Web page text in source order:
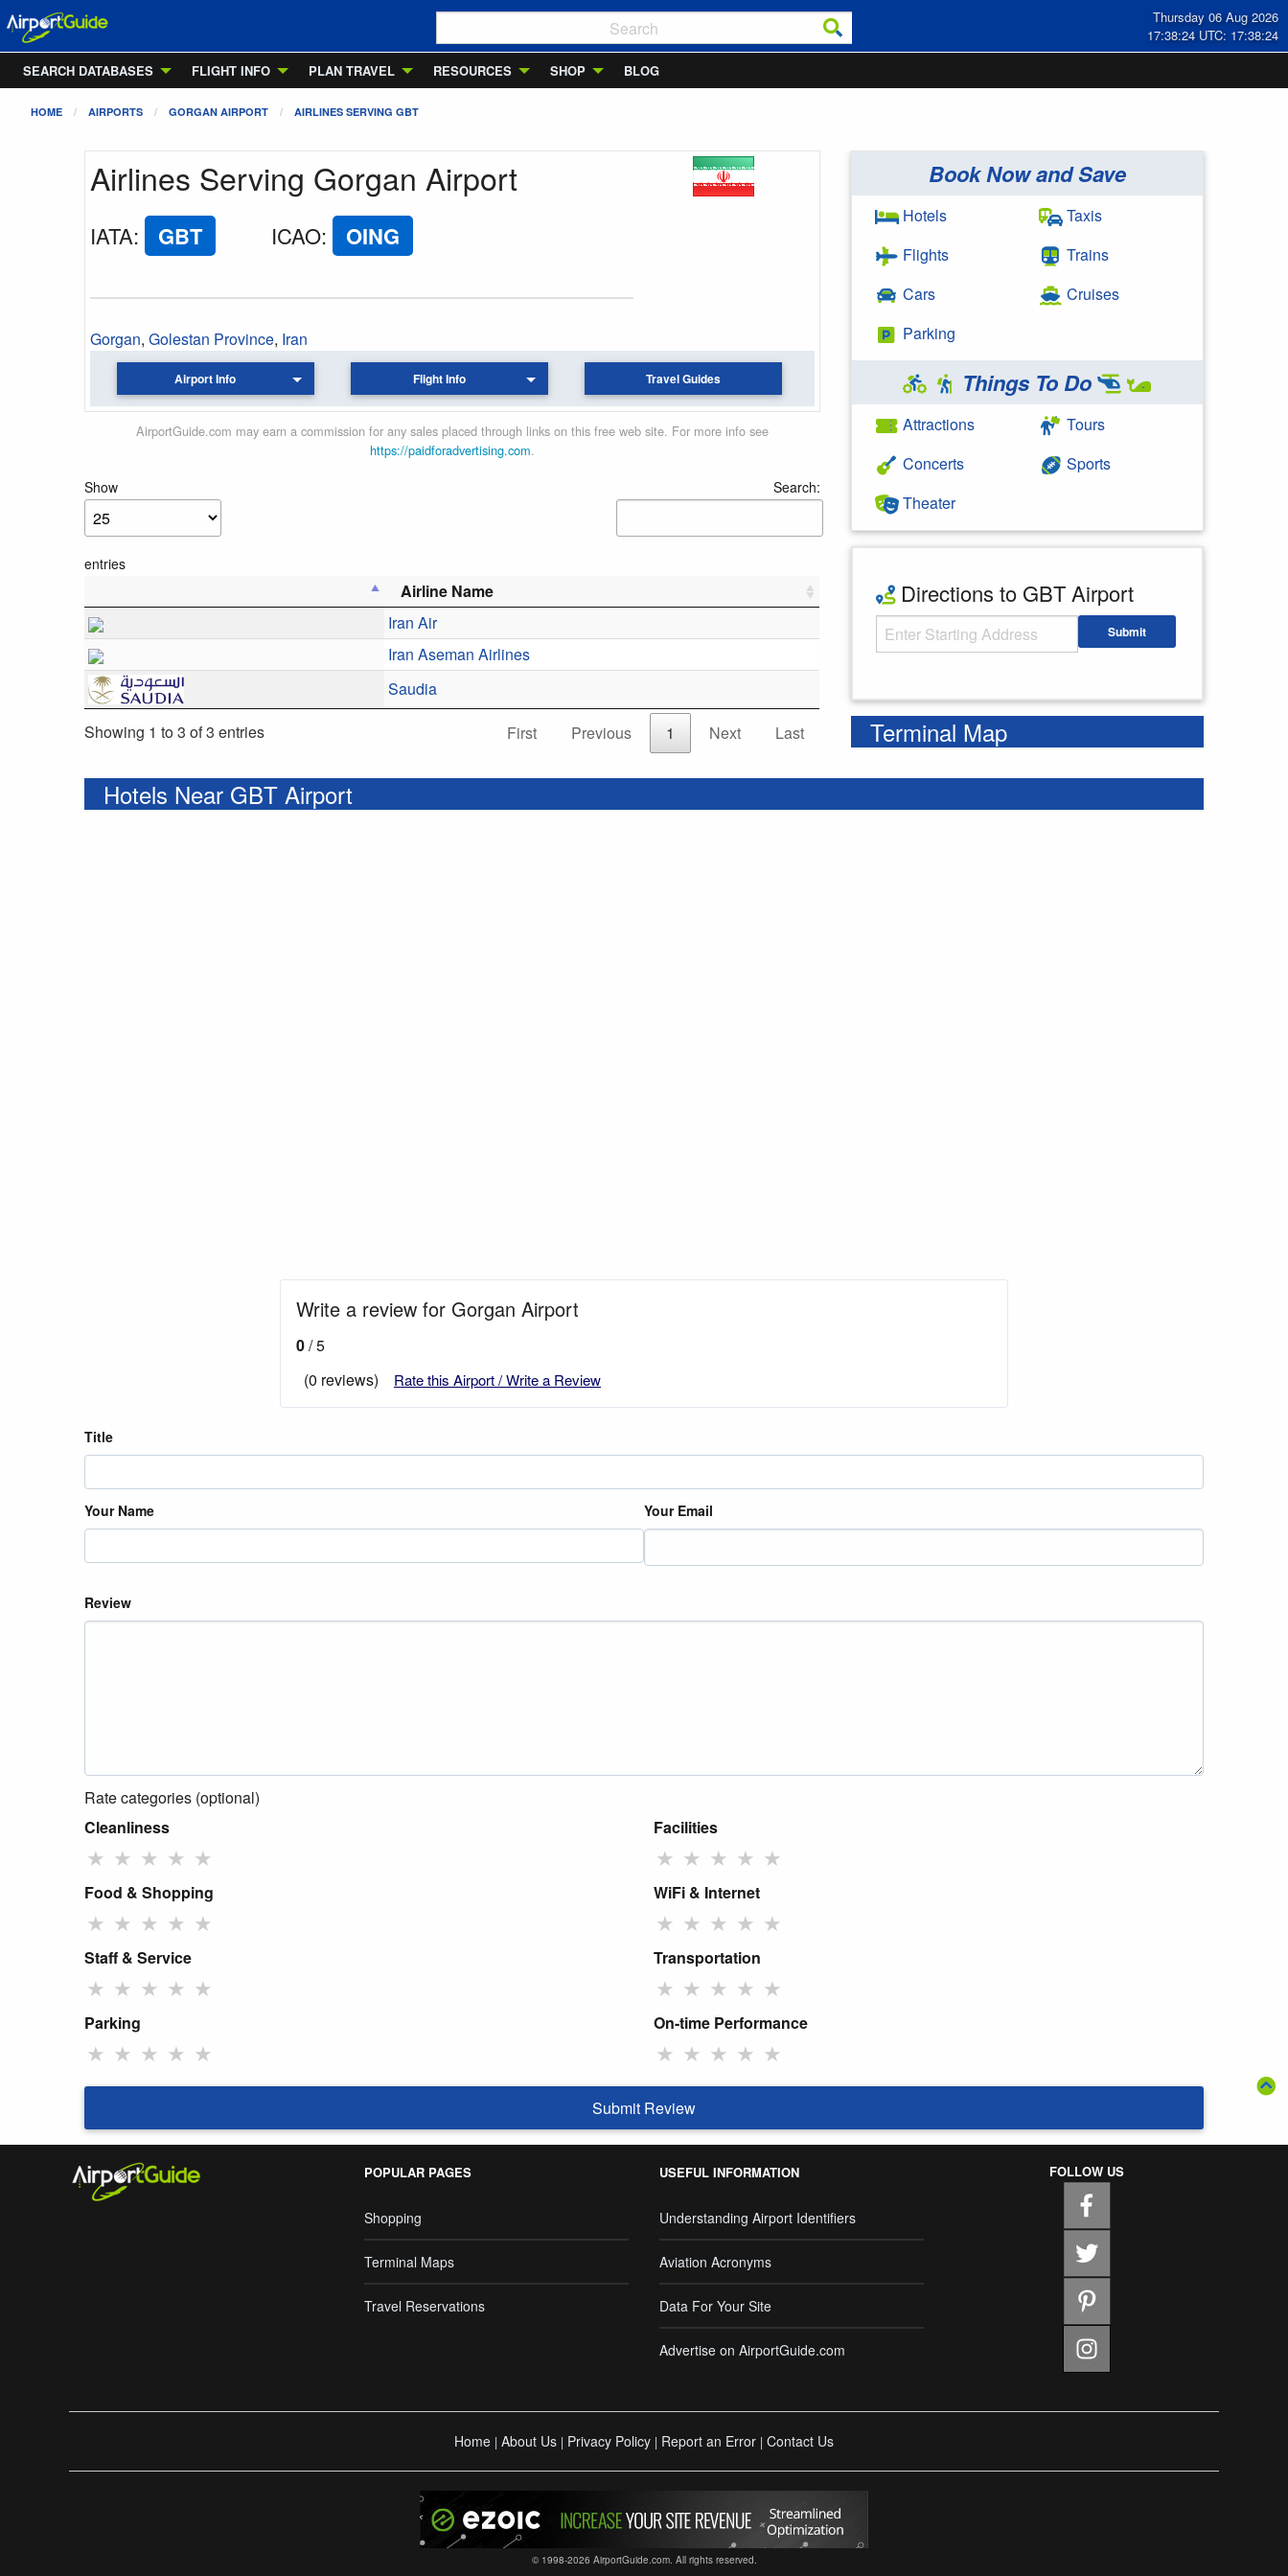
Thursday 06 Aug 2026
17:38:25 UTC: 17:38:25
SEARCH DATABASES
FLIGHT INFO PLAN TRAVEL RESOURCES SHOP BLOG
HOME AIRPORTS GORGAN AIRPORT AIRLINES SERVING GBT
Airlines Serving Gorgan Airport
IATA: GBT ICAO: OING
Gorgan, Golestan Province, Iran
Airport Info Flight Info Travel Guides
AirportGuide.com may earn a commission for any sales placed through links on this free web site. For more info see
https://paidforadvertising.com.
Show
entries
Search:
Airline Name
Iran Air
Iran Aseman Airlines
Saudia
Showing 1 to 3 of 3 entries
First Previous 1 Next Last
Book Now and Save
Hotels
Flights
Cars
Parking
Taxis
Trains
Cruises
Things To Do
Attractions
Concerts
Theater
Tours
Sports
Directions to GBT Airport
Starting Address Submit
Terminal Map
Hotels Near GBT Airport
Write a review for Gorgan Airport
0/ 5
(0 reviews)
Rate this Airport / Write a Review
Title
Your Name Your Email
Review
Rate categories (optional)
Cleanliness
★ ★ ★ ★ ★
Facilities
★ ★ ★ ★ ★
Food & Shopping
★ ★ ★ ★ ★
WiFi & Internet
★ ★ ★ ★ ★
Staff & Service
★ ★ ★ ★ ★
Transportation
★ ★ ★ ★ ★
Parking
★ ★ ★ ★ ★
On-time Performance
★ ★ ★ ★ ★
Submit Review
POPULAR PAGES
Shopping
Terminal Maps
Travel Reservations
USEFUL INFORMATION
Understanding Airport Identifiers
Aviation Acronyms
Data For Your Site
Advertise on AirportGuide.com
FOLLOW US
Home | About Us | Privacy Policy | Report an Error | Contact Us
© 1998-2026 AirportGuide.com. All rights reserved.